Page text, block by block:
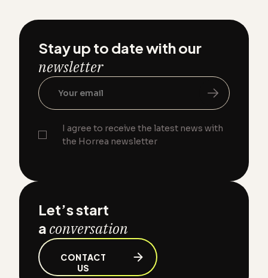
Stay up to date with our
newsletter
I agree to receive the latest news with
the Horrea newsletter
Let’s start
a conversation
CONTACT
US